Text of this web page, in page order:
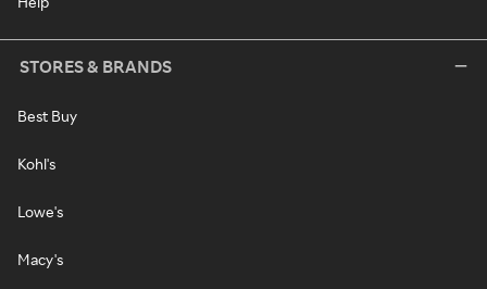
STORES & BRANDS
Best Buy
Kohl's
Lowe's
Macy's